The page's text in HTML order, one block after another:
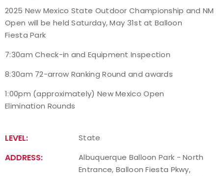
Event Resources
Live Results
National Records
International Events
2025 New Mexico State Outdoor Championship and NM
Open will be held Saturday, May 31st at Balloon
Fiesta Park
7:30am Check-in and Equipment Inspection
8:30am 72-arrow Ranking Round and awards
1:00pm (approximately) New Mexico Open
Elimination Rounds
LEVEL: State
ADDRESS:
Albuquerque Balloon Park - North
Entrance, Balloon Fiesta Pkwy,